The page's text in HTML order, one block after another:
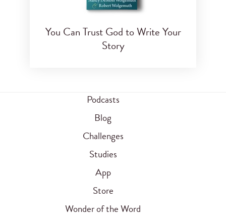
You Can Trust God to Write Your
Story
Podcasts
Blog
Challenges
Studies
App
Store
Wonder of the Word